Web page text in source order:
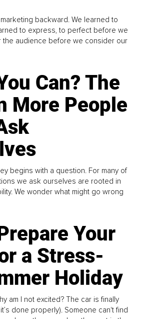
backward. We learned to
to express, to perfect before we
the audience before we consider our
Can? The
More People
begins with a question. For many of
we ask ourselves are rooted in
We wonder what might go wrong
Your
a Stress-
Holiday
am I not excited? The car is finally
done properly). Someone can't find